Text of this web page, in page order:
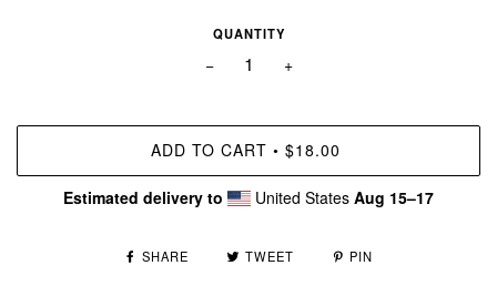
QUANTITY
− +
ADD TO CART • $18.00
Estimated delivery to United States Aug 15⁠–17
SHARE TWEET PIN